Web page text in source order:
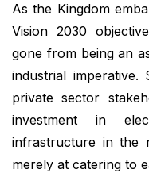
As the Kingdom
Vision 2030
gone from being an
industrial imperative.
private sector
investment in
infrastructure in the
merely at catering to